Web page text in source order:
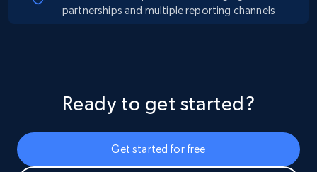
partnerships and multiple reporting channels
Ready to get started?
Get started for free